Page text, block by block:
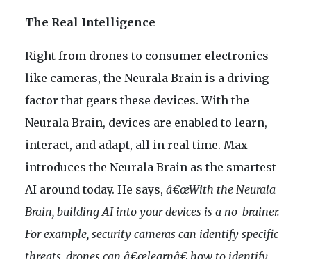
The Real Intelligence
Right from drones to consumer electronics
like cameras, the Neurala Brain is a driving
factor that gears these devices. With the
Neurala Brain, devices are enabled to learn,
interact, and adapt, all in real time. Max
introduces the Neurala Brain as the smartest
AI around today. He says, â€œWith the Neurala
Brain, building AI into your devices is a no-brainer.
For example, security cameras can identify specific
threats, drones can â€œlearnâ€ how to identify